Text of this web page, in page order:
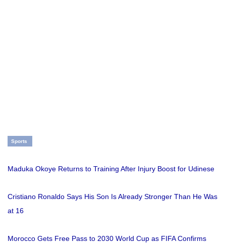
Sports
Maduka Okoye Returns to Training After Injury Boost for Udinese
Cristiano Ronaldo Says His Son Is Already Stronger Than He Was
at 16
Morocco Gets Free Pass to 2030 World Cup as FIFA Confirms